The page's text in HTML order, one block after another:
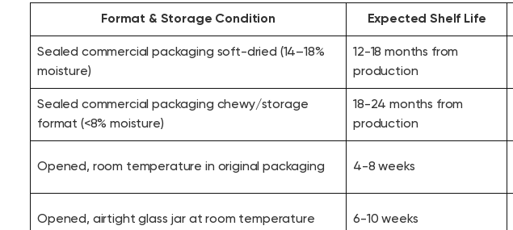
Format & Storage Condition
Expected Shelf Life
Sealed commercial packaging soft-dried (14–18%
moisture)
12-18 months from
production
Sealed commercial packaging chewy/storage
format (<8% moisture)
18-24 months from
production
Opened, room temperature in original packaging 4-8 weeks
Opened, airtight glass jar at room temperature 6-10 weeks